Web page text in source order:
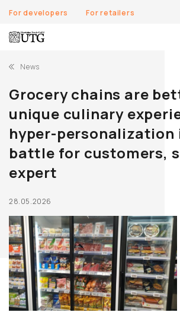
For developers For retailers
News
Grocery chains are
unique culinary
hyper-personalization
battle for customers,
expert
28.05.2026